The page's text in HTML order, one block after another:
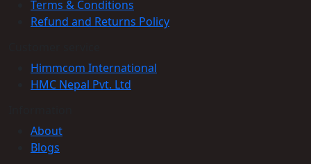
Terms & Conditions
Refund and Returns Policy
Himmcom International
HMC Nepal Pvt. Ltd
About
Blogs